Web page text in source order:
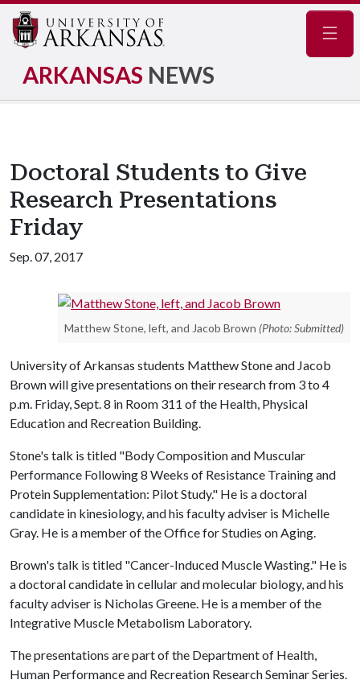
ARKANSAS NEWS
Doctoral Students to Give
Research Presentations
Friday
Sep. 07, 2017
Matthew Stone, left, and Jacob Brown (Photo: Submitted)
University of Arkansas students Matthew Stone and Jacob
Brown will give presentations on their research from 3 to 4
p.m. Friday, Sept. 8 in Room 311 of the Health, Physical
Education and Recreation Building.
Stone's talk is titled "Body Composition and Muscular
Performance Following 8 Weeks of Resistance Training and
Protein Supplementation: Pilot Study." He is a doctoral
candidate in kinesiology, and his faculty adviser is Michelle
Gray. He is a member of the Office for Studies on Aging.
Brown's talk is titled "Cancer-Induced Muscle Wasting." He is
a doctoral candidate in cellular and molecular biology, and his
faculty adviser is Nicholas Greene. He is a member of the
Integrative Muscle Metabolism Laboratory.
The presentations are part of the Department of Health,
Human Performance and Recreation Research Seminar Series.